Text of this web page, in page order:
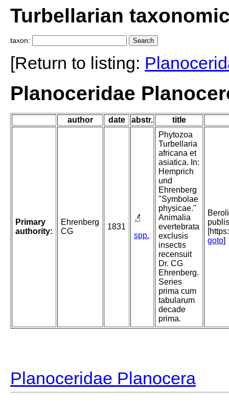
Turbellarian
taxon:
[Return to listing:
Planoceridae
author date abstr. title
Primary
authority:
Ehrenberg
CG
1831
spp.
Phytozoa
Turbellaria
africana et
asiatica. In:
Hemprich
und
Ehrenberg
"Symbolae
physicae."
Animalia
evertebrata
exclusis
insectis
recensuit
Dr. CG
Ehrenberg.
Series
prima cum
tabularum
decade
prima.
goto]
Planoceridae Planocera